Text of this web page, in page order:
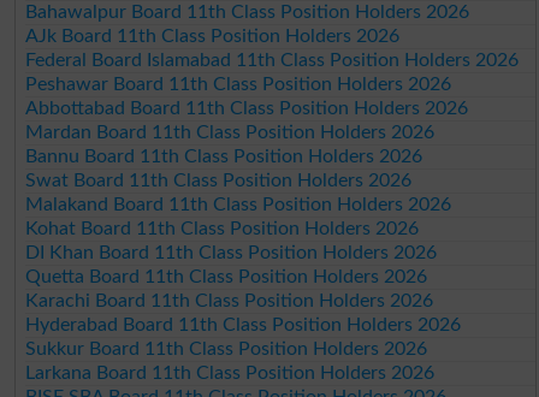
Bahawalpur Board 11th Class Position Holders 2026
AJk Board 11th Class Position Holders 2026
Federal Board Islamabad 11th Class Position Holders 2026
Peshawar Board 11th Class Position Holders 2026
Abbottabad Board 11th Class Position Holders 2026
Mardan Board 11th Class Position Holders 2026
Bannu Board 11th Class Position Holders 2026
Swat Board 11th Class Position Holders 2026
Malakand Board 11th Class Position Holders 2026
Kohat Board 11th Class Position Holders 2026
DI Khan Board 11th Class Position Holders 2026
Quetta Board 11th Class Position Holders 2026
Karachi Board 11th Class Position Holders 2026
Hyderabad Board 11th Class Position Holders 2026
Sukkur Board 11th Class Position Holders 2026
Larkana Board 11th Class Position Holders 2026